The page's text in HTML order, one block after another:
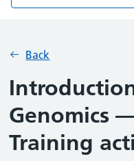
Back
Genomics
Training